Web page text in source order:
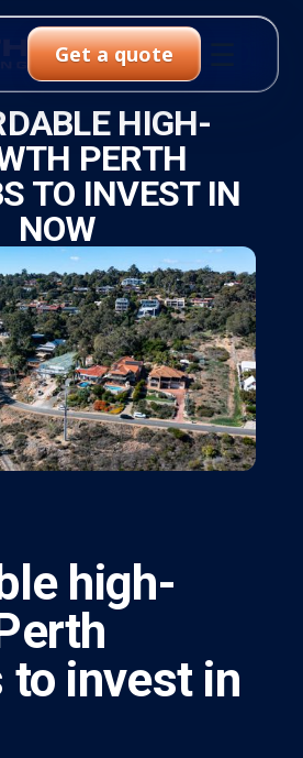
Get a quote
HIGH-
PERTH
TO INVEST IN
NOW
high-
to invest in